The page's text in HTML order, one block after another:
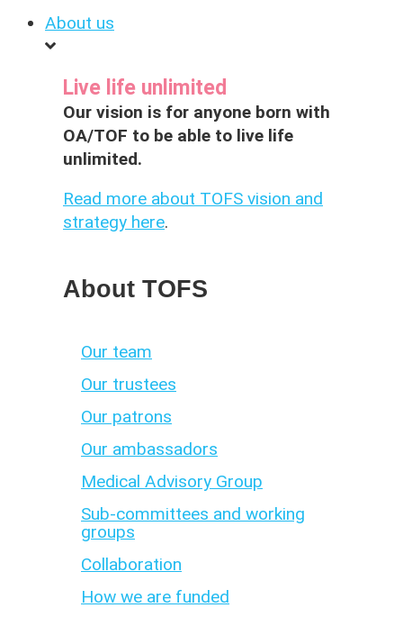
About us
Live life unlimited
Our vision is for anyone born with
OA/TOF to be able to live life
unlimited.
Read more about TOFS vision and
strategy here.
About TOFS
Our team
Our trustees
Our patrons
Our ambassadors
Medical Advisory Group
Sub-committees and working
groups
Collaboration
How we are funded